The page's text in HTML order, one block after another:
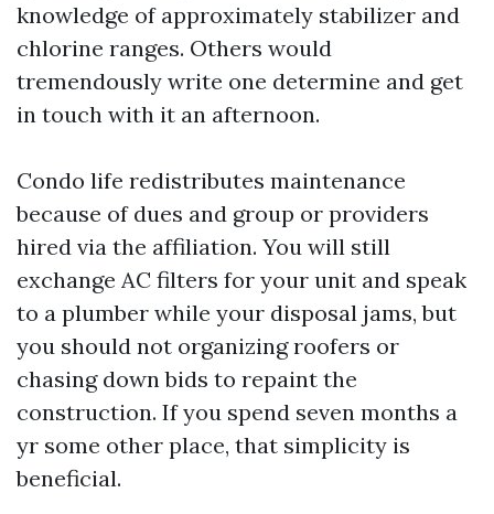
knowledge of approximately stabilizer and
chlorine ranges. Others would
tremendously write one determine and get
in touch with it an afternoon.
Condo life redistributes maintenance
because of dues and group or providers
hired via the affiliation. You will still
exchange AC filters for your unit and speak
to a plumber while your disposal jams, but
you should not organizing roofers or
chasing down bids to repaint the
construction. If you spend seven months a
yr some other place, that simplicity is
beneficial.